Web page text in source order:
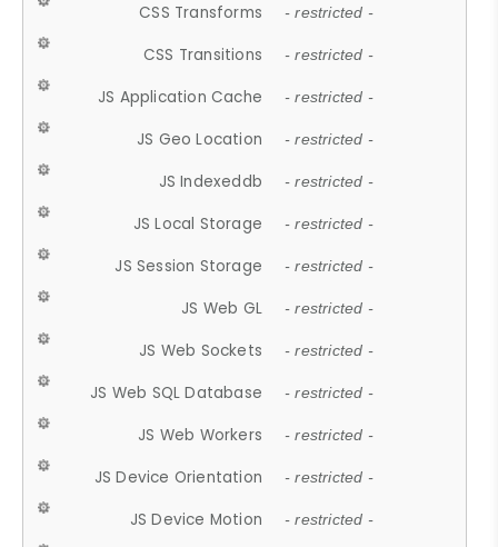
CSS Transforms - restricted -
CSS Transitions - restricted -
JS Application Cache - restricted -
JS Geo Location - restricted -
JS Indexeddb - restricted -
JS Local Storage - restricted -
JS Session Storage - restricted -
JS Web GL - restricted -
JS Web Sockets - restricted -
JS Web SQL Database - restricted -
JS Web Workers - restricted -
JS Device Orientation - restricted -
JS Device Motion - restricted -